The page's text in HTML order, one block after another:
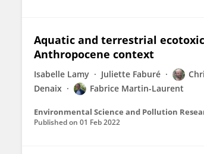
Aquatic and terrestrial
Anthropocene context
Isabelle Lamy Juliette Faburé
Denaix
Fabrice Martin-Laurent
Environmental Science and Pollution
Published on 01 Feb 2022